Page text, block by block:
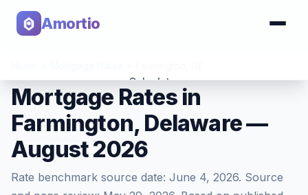
Amortio
Calculator
Tools
Mortgage Rates in
Farmington, Delaware —
August 2026
Rate benchmark source date: June 4, 2026. Source